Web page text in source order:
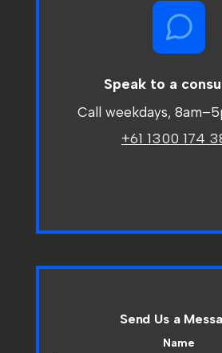
Speak to a
Call weekdays, 8am–
+61 1300 174
Send Us a
Name